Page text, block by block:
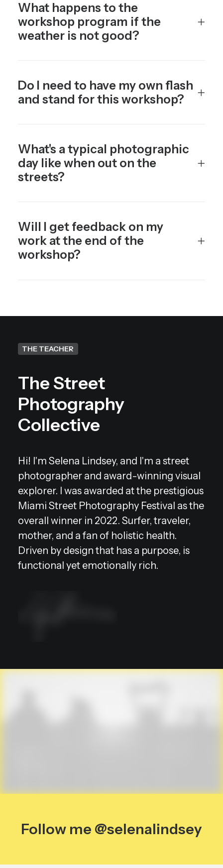
What happens to the
workshop program if the
weather is not good?
Do I need to have my own flash
and stand for this workshop?
What's a typical photographic
day like when out on the
streets?
Will I get feedback on my
work at the end of the
workshop?
THE TEACHER
The Street
Photography
Collective
Hi! I'm Selena Lindsey, and I'm a street
photographer and award-winning visual
explorer. I was awarded at the prestigious
Miami Street Photography Festival as the
overall winner in 2022. Surfer, traveler,
mother, and a fan of holistic health.
Driven by design that has a purpose, is
functional yet emotionally rich.
Follow me @selenalindsey